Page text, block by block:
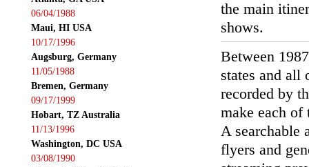
06/04/1988
Maui, HI USA
10/17/1996
Augsburg, Germany
11/05/1988
Bremen, Germany
09/17/1999
Hobart, TZ Australia
11/13/1996
Washington, DC USA
03/08/1990
the main
shows.
Between
states and all
recorded by
make each of
A searchable
flyers and